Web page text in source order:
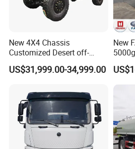
New 4X4 Chassis
Customized Desert off-
Roadtruck Chassis Water
Truck Chassis Without
US$31,999.00-34,999.00
New
Sale